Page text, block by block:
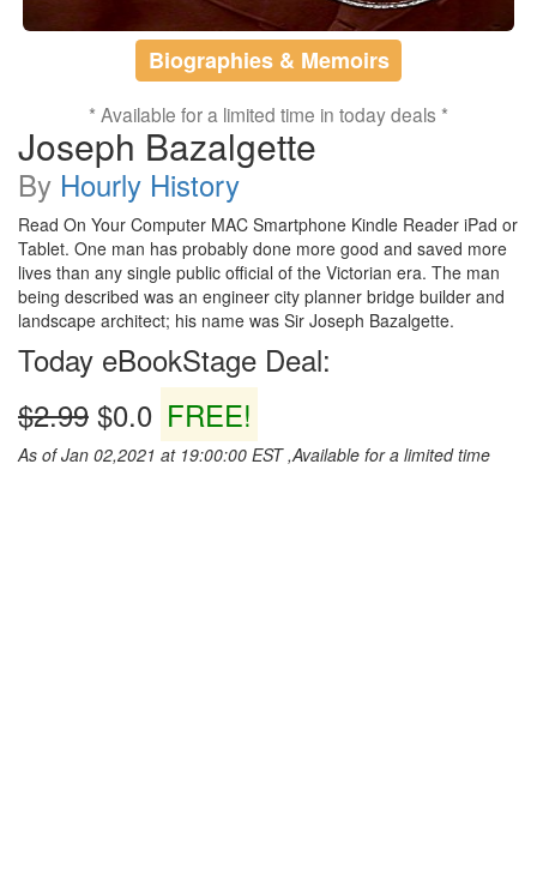
Biographies & Memoirs
* Available for a limited time in today deals *
Joseph Bazalgette
By Hourly History
Read On Your Computer MAC Smartphone Kindle Reader iPad or
Tablet. One man has probably done more good and saved more
lives than any single public official of the Victorian era. The man
being described was an engineer city planner bridge builder and
landscape architect; his name was Sir Joseph Bazalgette.
Today eBookStage Deal:
$2.99 $0.0 FREE!
As of Jan 02,2021 at 19:00:00 EST ,Available for a limited time